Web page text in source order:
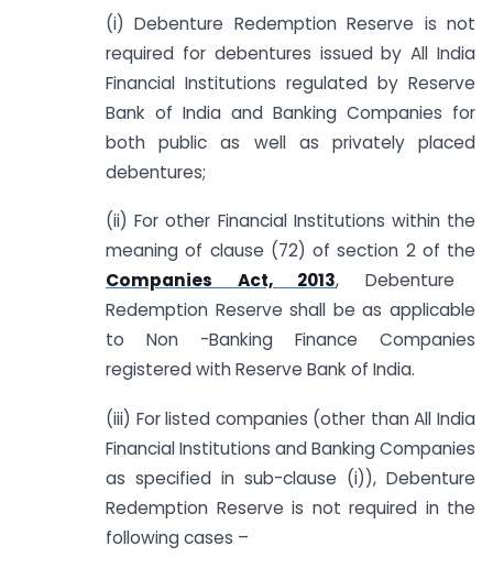
(i) Debenture Redemption Reserve is not
required for debentures issued by All India
Financial Institutions regulated by Reserve
Bank of India and Banking Companies for
both public as well as privately placed
debentures;
(ii) For other Financial Institutions within the
meaning of clause (72) of section 2 of the
Companies Act, 2013, Debenture
Redemption Reserve shall be as applicable
to Non -Banking Finance Companies
registered with Reserve Bank of India.
(iii) For listed companies (other than All India
Financial Institutions and Banking Companies
as specified in sub-clause (i)), Debenture
Redemption Reserve is not required in the
following cases –